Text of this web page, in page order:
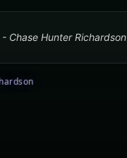
Chase Hunter Richardson